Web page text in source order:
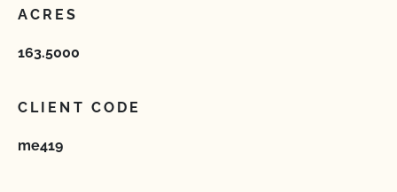
ACRES
163.5000
CLIENT CODE
me419